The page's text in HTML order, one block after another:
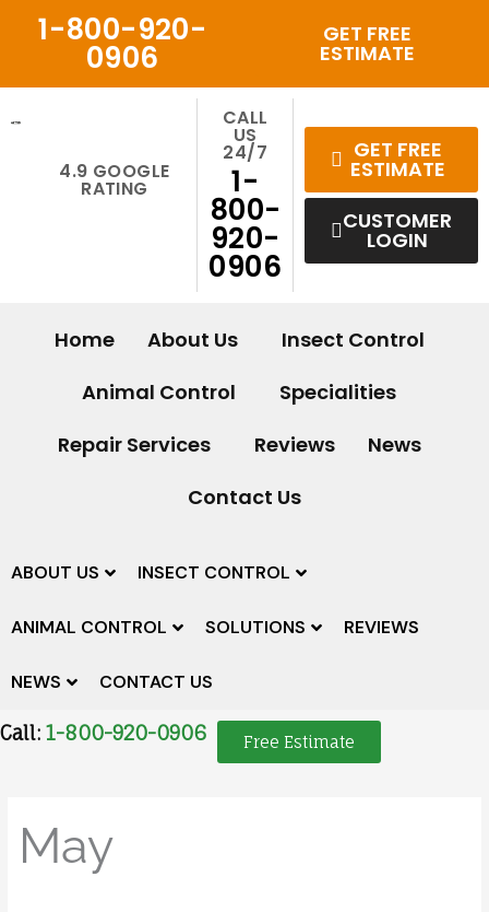
1-800-920-
0906
GET FREE
ESTIMATE
4.9 GOOGLE
RATING
CALL
US
24/7
1-
800-
920-
0906
GET FREE
ESTIMATE
CUSTOMER
LOGIN
Home About Us
Insect Control
Animal Control
Specialities
Repair Services
Reviews
News
Contact Us
ABOUT US INSECT CONTROL
ANIMAL CONTROL SOLUTIONS REVIEWS
NEWS CONTACT US
Call: 1-800-920-0906 Free Estimate
May